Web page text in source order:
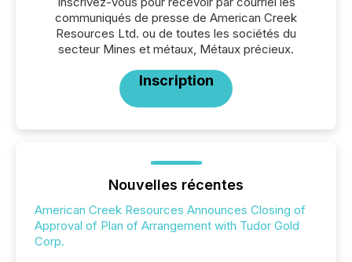
communiqués de presse de American Creek
Resources Ltd. ou de toutes les sociétés du
secteur Mines et métaux, Métaux précieux.
Inscription
Nouvelles récentes
American Creek Resources Announces Closing of
Approval of Plan of Arrangement with Tudor Gold
Corp.